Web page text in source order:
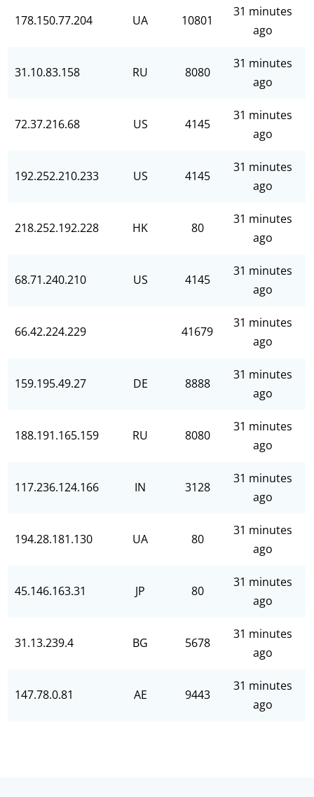
178.150.77.204 UA 10801
31 minutes
ago
31.10.83.158 RU 8080
31 minutes
ago
72.37.216.68 US 4145
31 minutes
ago
192.252.210.233 US 4145
31 minutes
ago
218.252.192.228 HK 80
31 minutes
ago
68.71.240.210 US 4145
31 minutes
ago
66.42.224.229 41679
31 minutes
ago
159.195.49.27 DE 8888
31 minutes
ago
188.191.165.159 RU 8080
31 minutes
ago
117.236.124.166 IN 3128
31 minutes
ago
194.28.181.130 UA 80
31 minutes
ago
45.146.163.31 JP 80
31 minutes
ago
31.13.239.4 BG 5678
31 minutes
ago
147.78.0.81 AE 9443
31 minutes
ago